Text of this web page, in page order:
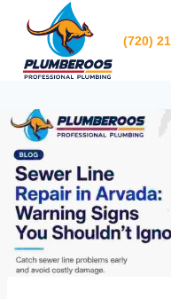
content
(720)